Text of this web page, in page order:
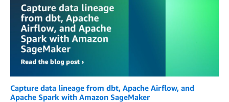
Capture data lineage from dbt, Apache Airflow, and
Apache Spark with Amazon SageMaker